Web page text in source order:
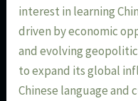
interest in learning
driven by economic
and evolving
to expand its global
Chinese language and